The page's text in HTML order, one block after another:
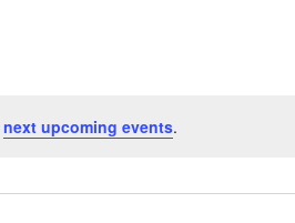
next upcoming events.